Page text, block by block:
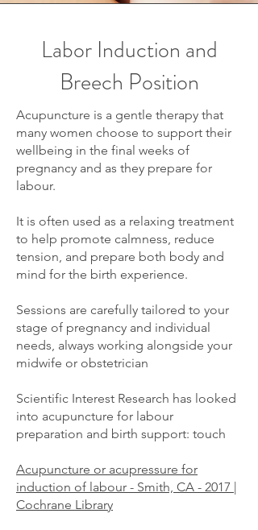
Labor Induction and
Breech Position
Acupuncture is a gentle therapy that
many women choose to support their
wellbeing in the final weeks of
pregnancy and as they prepare for
labour.
It is often used as a relaxing treatment
to help promote calmness, reduce
tension, and prepare both body and
mind for the birth experience.
Sessions are carefully tailored to your
stage of pregnancy and individual
needs, always working alongside your
midwife or obstetrician
Scientific Interest Research has looked
into acupuncture for labour
preparation and birth support: touch
Acupuncture or acupressure for
induction of labour - Smith, CA - 2017 |
Cochrane Library